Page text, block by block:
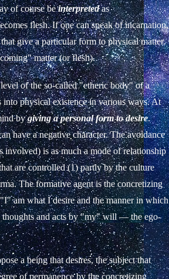
of course beinterpretedas
flesh. If one can speak of incarnation,
give a particular form to physical matter.
matter (or flesh).
of the so-called "etheric body" of a
physical existence in various ways. At
bygiving a personal form to desire.
have a negative character. The avoidance
is as much a mode of relationship
are controlled (1) partly by the culture
The formative agent is the concretizing
am what I desire and the manner in which
thoughts and acts by "my" will — the ego-
a being that desires, the subject that
of permanence by the concretizing